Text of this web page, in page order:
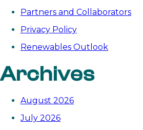
future
Partners and Collaborators
Privacy Policy
Renewables Outlook
Archives
August 2026
July 2026